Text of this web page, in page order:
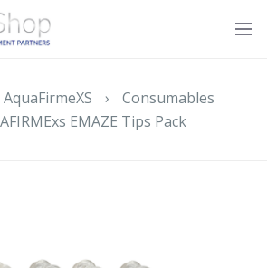
AquaFirmeXS ›
Consumables
EMAZE Tips Pack